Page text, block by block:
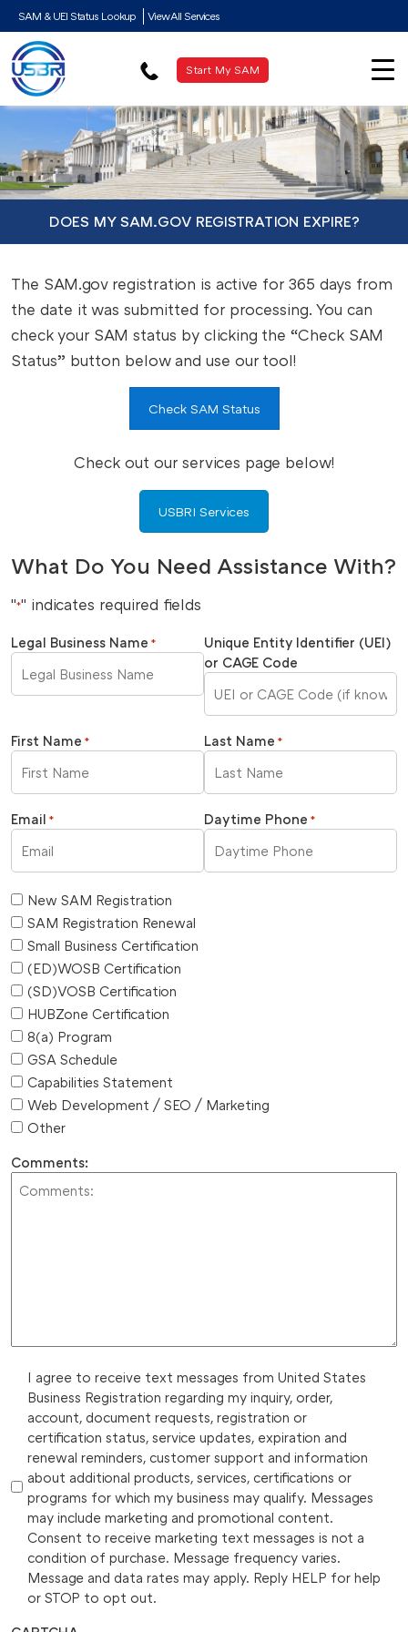
SAM & UEI Status Lookup View All Services
Start My SAM
DOES MY SAM.GOV REGISTRATION EXPIRE?
The SAM.gov registration is active for 365 days from
the date it was submitted for processing. You can
check your SAM status by clicking the “Check SAM
Status” button below and use our tool!
Check SAM Status
Check out our services page below!
USBRI Services
What Do You Need Assistance With?
"*" indicates required fields
Legal Business Name *
Unique Entity Identifier (UEI)
or CAGE Code
First Name * Last Name *
Email * Daytime Phone *
New SAM Registration
SAM Registration Renewal
Small Business Certification
(ED)WOSB Certification
(SD)VOSB Certification
HUBZone Certification
8(a) Program
GSA Schedule
Capabilities Statement
Web Development / SEO / Marketing
Other
Comments:
I agree to receive text messages from United States
Business Registration regarding my inquiry, order,
account, document requests, registration or
certification status, service updates, expiration and
renewal reminders, customer support and information
about additional products, services, certifications or
programs for which my business may qualify. Messages
may include marketing and promotional content.
Consent to receive marketing text messages is not a
condition of purchase. Message frequency varies.
Message and data rates may apply. Reply HELP for help
or STOP to opt out.